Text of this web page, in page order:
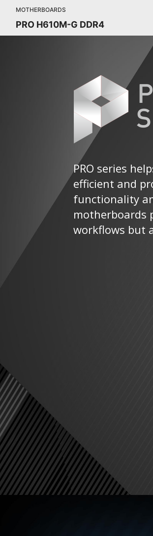
MOTHERBOARDS
PRO H610M-G DDR4
PRO series
efficient and
functionality
motherboards
workflows but